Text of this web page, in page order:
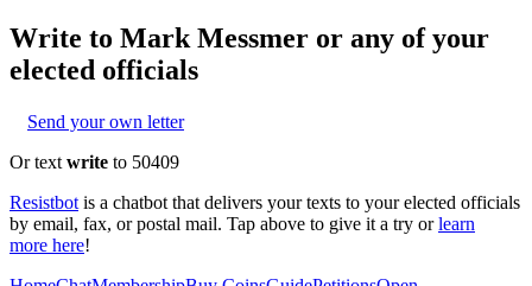
Write to Mark Messmer or any of your
elected officials
Send your own letter
Or text write to 50409
Resistbot is a chatbot that delivers your texts to your elected officials
by email, fax, or postal mail. Tap above to give it a try or learn
more here!